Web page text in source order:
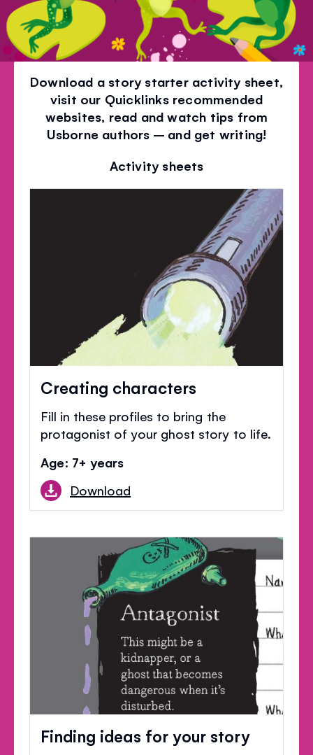
Download a story starter activity sheet,
visit our Quicklinks recommended
websites, read and watch tips from
Usborne authors – and get writing!
Activity sheets
Creating characters
Fill in these profiles to bring the
protagonist of your ghost story to life.
Age: 7+ years
Download
Finding ideas for your story